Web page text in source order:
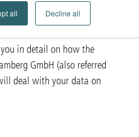
all Decline all
data in accordance with
in detail on how the
GmbH (also referred
deal with your data on